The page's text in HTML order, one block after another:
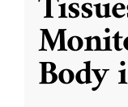
Body i